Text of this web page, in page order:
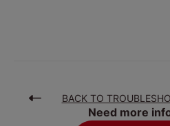
BACK TO
Need more